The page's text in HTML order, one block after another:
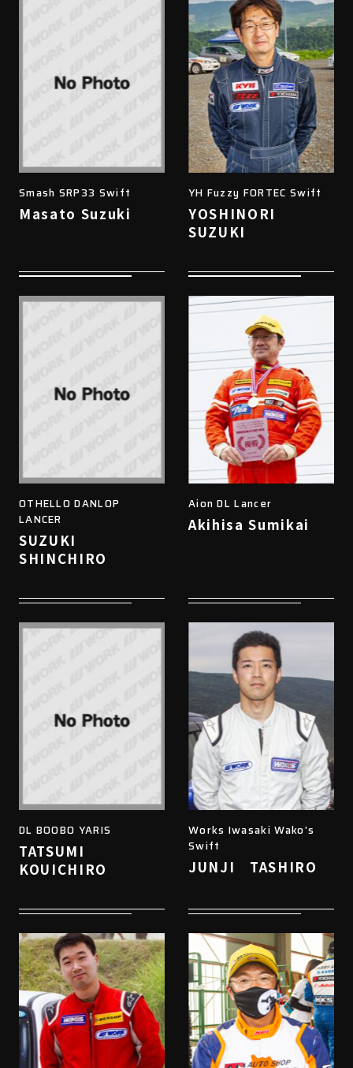
Smash SRP33 Swift
Masato Suzuki
YH Fuzzy FORTEC Swift
YOSHINORI
SUZUKI
OTHELLO DANLOP
LANCER
SUZUKI
SHINCHIRO
Aion DL Lancer
Akihisa Sumikai
DL BOOBO YARIS
TATSUMI
KOUICHIRO
Works Iwasaki Wako's
Swift
JUNJI TASHIRO